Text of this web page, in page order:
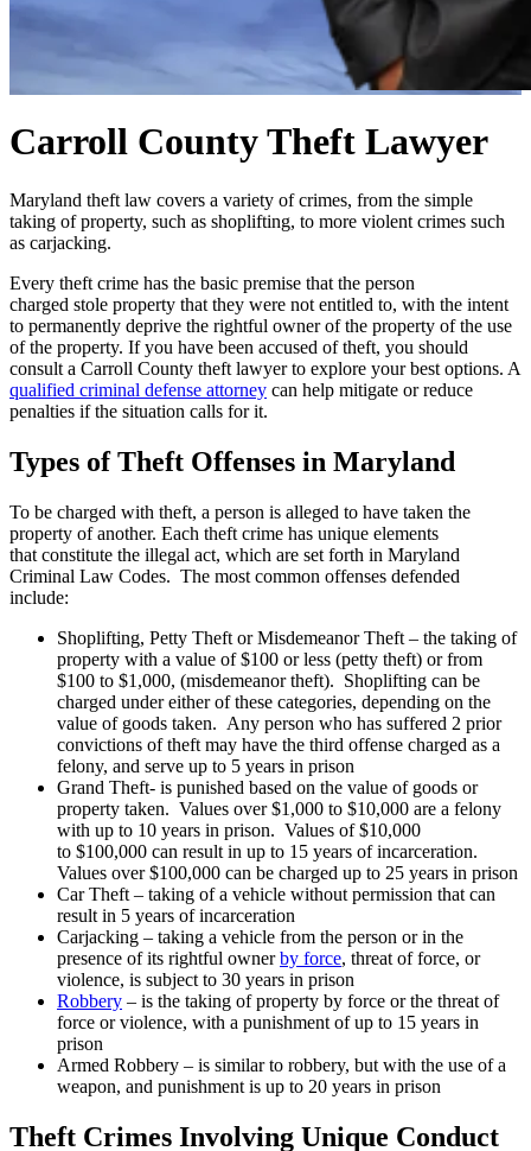
Carroll County Theft Lawyer
Maryland theft law covers a variety of crimes, from the simple
taking of property, such as shoplifting, to more violent crimes such
as carjacking.
Every theft crime has the basic premise that the person
charged stole property that they were not entitled to, with the intent
to permanently deprive the rightful owner of the property of the use
of the property. If you have been accused of theft, you should
consult a Carroll County theft lawyer to explore your best options. A
qualified criminal defense attorney can help mitigate or reduce
penalties if the situation calls for it.
Types of Theft Offenses in Maryland
To be charged with theft, a person is alleged to have taken the
property of another. Each theft crime has unique elements
that constitute the illegal act, which are set forth in Maryland
Criminal Law Codes. The most common offenses defended
include:
Shoplifting, Petty Theft or Misdemeanor Theft – the taking of
property with a value of $100 or less (petty theft) or from
$100 to $1,000, (misdemeanor theft). Shoplifting can be
charged under either of these categories, depending on the
value of goods taken. Any person who has suffered 2 prior
convictions of theft may have the third offense charged as a
felony, and serve up to 5 years in prison
Grand Theft- is punished based on the value of goods or
property taken. Values over $1,000 to $10,000 are a felony
with up to 10 years in prison. Values of $10,000
to $100,000 can result in up to 15 years of incarceration.
Values over $100,000 can be charged up to 25 years in prison
Car Theft – taking of a vehicle without permission that can
result in 5 years of incarceration
Carjacking – taking a vehicle from the person or in the
presence of its rightful ownerby force, threat of force, or
violence, is subject to 30 years in prison
Robbery – is the taking of property by force or the threat of
force or violence, with a punishment of up to 15 years in
prison
Armed Robbery – is similar to robbery, but with the use of a
weapon, and punishment is up to 20 years in prison
Theft Crimes Involving Unique Conduct